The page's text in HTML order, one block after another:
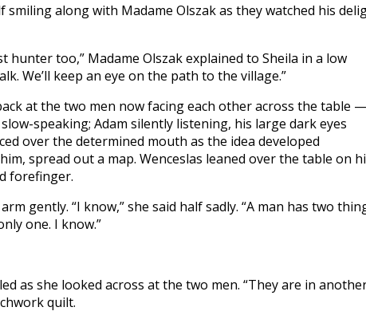
along with Madame Olszak as they watched his
hunter too,” Madame Olszak explained to Sheila in a low
We’ll keep an eye on the path to the village.”
at the two men now facing each other across the table —
speaking; Adam silently listening, his large dark eyes
over the determined mouth as the idea developed
spread out a map. Wenceslas leaned over the table on
forefinger.
gently. “I know,” she said half sadly. “A man has two
one. I know.”
as she looked across at the two men. “They are in
quilt.